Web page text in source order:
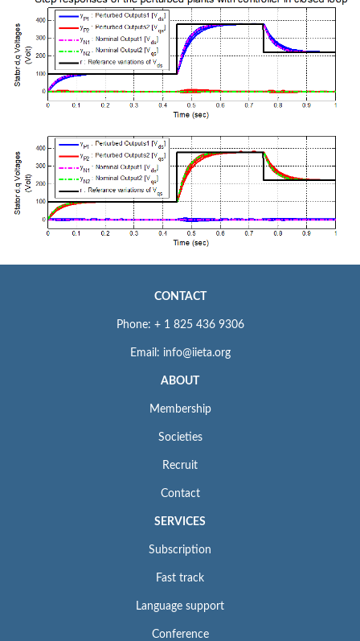
CONTACT
Phone: + 1 825 436 9306
Email: info@iieta.org
ABOUT
Membership
Societies
Recruit
Contact
SERVICES
Subscription
Fast track
Language support
Conference